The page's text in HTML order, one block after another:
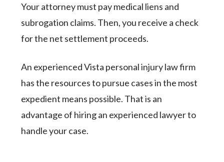
Your attorney must pay medical liens and
subrogation claims. Then, you receive a check
for the net settlement proceeds.
An experienced Vista personal injury law firm
has the resources to pursue cases in the most
expedient means possible. That is an
advantage of hiring an experienced lawyer to
handle your case.